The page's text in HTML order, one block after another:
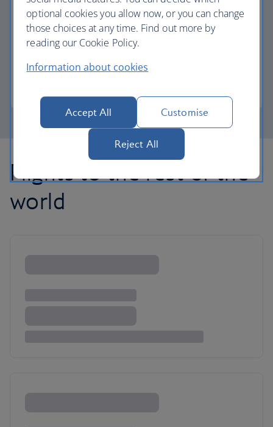
Avios part payment
Flights to the rest of the
world
optional cookies you allow now, or you can change
those choices at any time. Find out more by
reading our Cookie Policy.
Information about cookies
Accept All Customise
Reject All